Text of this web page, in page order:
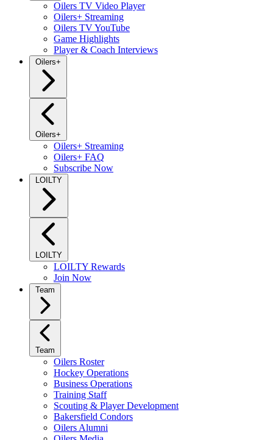
Oilers TV Video Player
Oilers+ Streaming
Oilers TV YouTube
Game Highlights
Player & Coach Interviews
Oilers+
Oilers+
Oilers+ Streaming
Oilers+ FAQ
Subscribe Now
LOILTY
LOILTY
LOILTY Rewards
Join Now
Team
Team
Oilers Roster
Hockey Operations
Business Operations
Training Staff
Scouting & Player Development
Bakersfield Condors
Oilers Alumni